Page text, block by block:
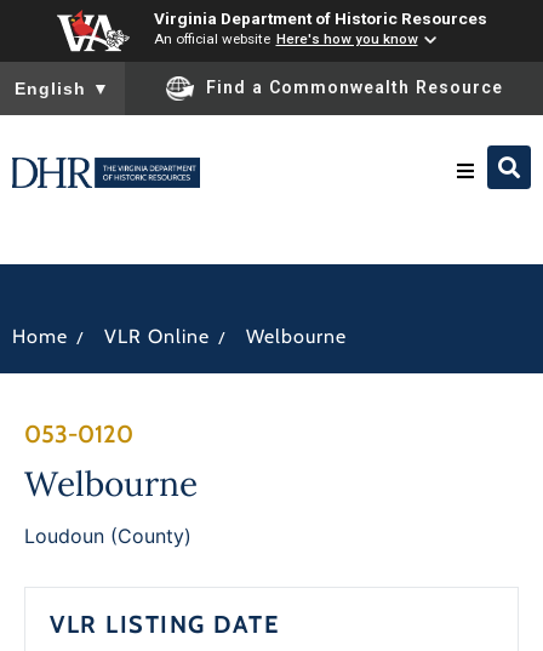
Virginia Department of Historic Resources
An official website Here's how you know
To ensure accurate screen reader translation, please ensure
English ▼ Find a Commonwealth Resource
Home / VLR Online / Welbourne
053-0120
Welbourne
Loudoun (County)
VLR LISTING DATE